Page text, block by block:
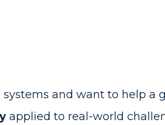
and want to help a
applied to real-world